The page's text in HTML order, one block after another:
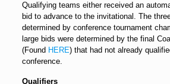
Qualifying teams either received an
bid to advance to the invitational. The
determined by conference tournament
large bids were determined by the final
(Found HERE) that had not already
conference.
Qualifiers